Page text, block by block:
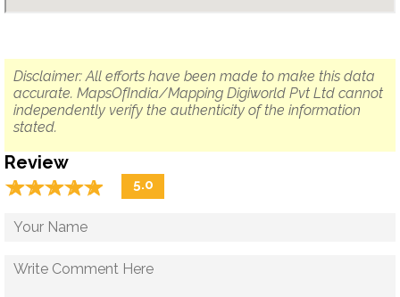
Disclaimer: All efforts have been made to make this data
accurate. MapsOfIndia/Mapping Digiworld Pvt Ltd cannot
independently verify the authenticity of the information
stated.
Review
☆☆☆☆☆
★★★★★ 5.0